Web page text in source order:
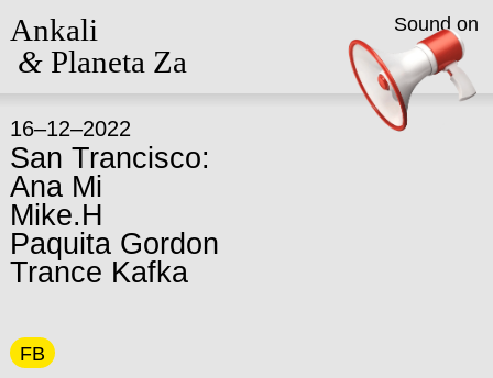
Ankali
&Planeta Za
16–12–2022
San Trancisco:
Ana Mi
Mike.H
Paquita Gordon
Trance Kafka
FB
Sound on